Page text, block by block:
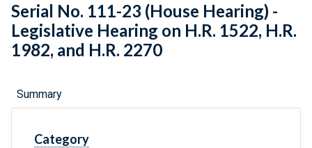
Serial No. 111-23 (House Hearing) -
Legislative Hearing on H.R. 1522, H.R.
1982, and H.R. 2270
Summary
Category